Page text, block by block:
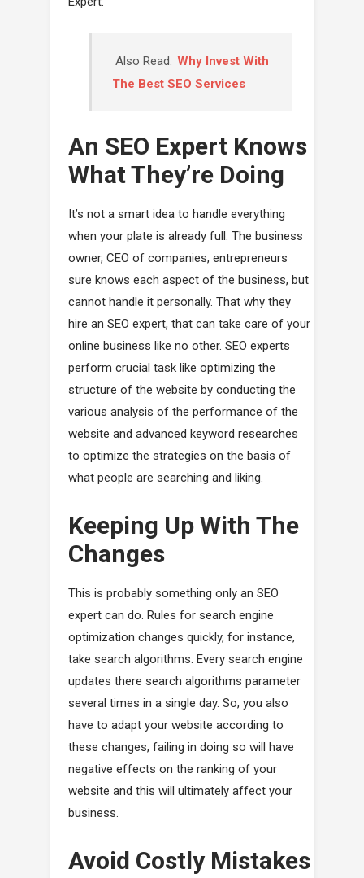
Also Read: Why Invest With
The Best SEO Services
An SEO Expert Knows
What They’re Doing
It’s not a smart idea to handle everything
when your plate is already full. The business
owner, CEO of companies, entrepreneurs
sure knows each aspect of the business, but
cannot handle it personally. That why they
hire an SEO expert, that can take care of your
online business like no other. SEO experts
perform crucial task like optimizing the
structure of the website by conducting the
various analysis of the performance of the
website and advanced keyword researches
to optimize the strategies on the basis of
what people are searching and liking.
Keeping Up With The
Changes
This is probably something only an SEO
expert can do. Rules for search engine
optimization changes quickly, for instance,
take search algorithms. Every search engine
updates there search algorithms parameter
several times in a single day. So, you also
have to adapt your website according to
these changes, failing in doing so will have
negative effects on the ranking of your
website and this will ultimately affect your
business.
Avoid Costly Mistakes